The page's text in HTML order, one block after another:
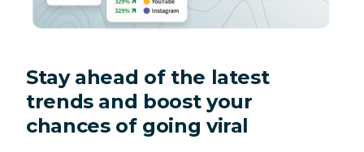
Stay ahead of the latest
trends and boost your
chances of going viral